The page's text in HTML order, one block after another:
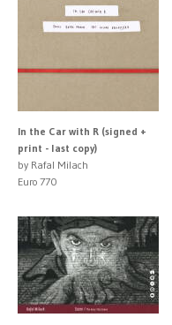
In the Car with R (signed +
print - last copy)
by Rafal Milach
Euro 770